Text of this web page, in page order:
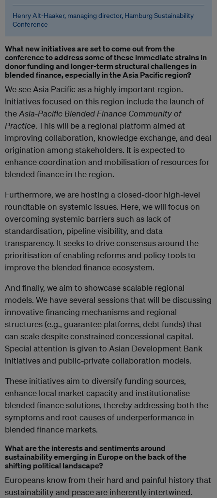
Henry Alt-Haaker, managing director, Hamburg Sustainability
Conference
What new initiatives are set to come out from the
conference to address some of these immediate strains in
donor funding and longer-term structural challenges in
blended finance, especially in the Asia Pacific region?
We see Asia Pacific as a highly important region.
Initiatives focused on this region include the launch of
theAsia-Pacific Blended Finance Community of
Practice. This will be a regional platform aimed at
improving collaboration, knowledge exchange, and deal
origination among stakeholders. It is expected to
enhance coordination and mobilisation of resources for
blended finance in the region.
Furthermore, we are hosting a closed-door high-level
roundtable on systemic issues. Here, we will focus on
overcoming systemic barriers such as lack of
standardisation, pipeline visibility, and data
transparency. It seeks to drive consensus around the
prioritisation of enabling reforms and policy tools to
improve the blended finance ecosystem.
And finally, we aim to showcase scalable regional
models. We have several sessions that will be discussing
innovative financing mechanisms and regional
structures (e.g., guarantee platforms, debt funds) that
can scale despite constrained concessional capital.
Special attention is given to Asian Development Bank
initiatives and public-private collaboration models.
These initiatives aim to diversify funding sources,
enhance local market capacity and institutionalise
blended finance solutions, thereby addressing both the
symptoms and root causes of underperformance in
blended finance markets.
What are the interests and sentiments around
sustainability emerging in Europe on the back of the
shifting political landscape?
Europeans know from their hard and painful history that
sustainability and peace are inherently intertwined.